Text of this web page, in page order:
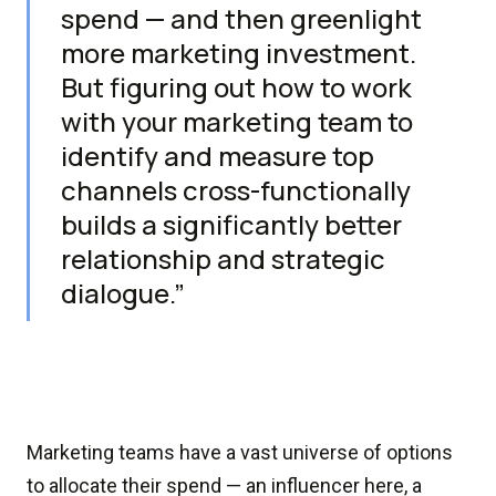
spend — and then greenlight
more marketing investment.
But figuring out how to work
with your marketing team to
identify and measure top
channels cross-functionally
builds a significantly better
relationship and strategic
dialogue.”
Marketing teams have a vast universe of options
to allocate their spend — an influencer here, a